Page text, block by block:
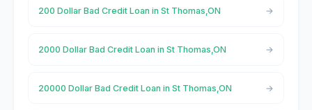
200 Dollar Bad Credit Loan in St Thomas,ON
2000 Dollar Bad Credit Loan in St Thomas,ON
20000 Dollar Bad Credit Loan in St Thomas,ON